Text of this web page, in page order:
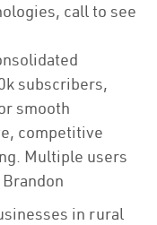
call to see
subscribers,
smooth
competitive
Multiple users
in rural